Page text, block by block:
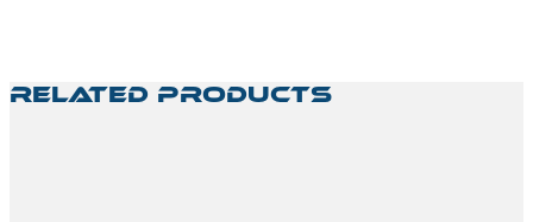
Related Products